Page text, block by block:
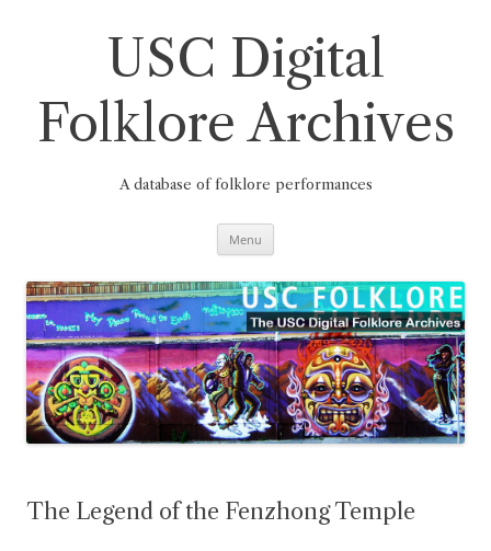
USC Digital
Folklore Archives
A database of folklore performances
Menu
The Legend of the Fenzhong Temple